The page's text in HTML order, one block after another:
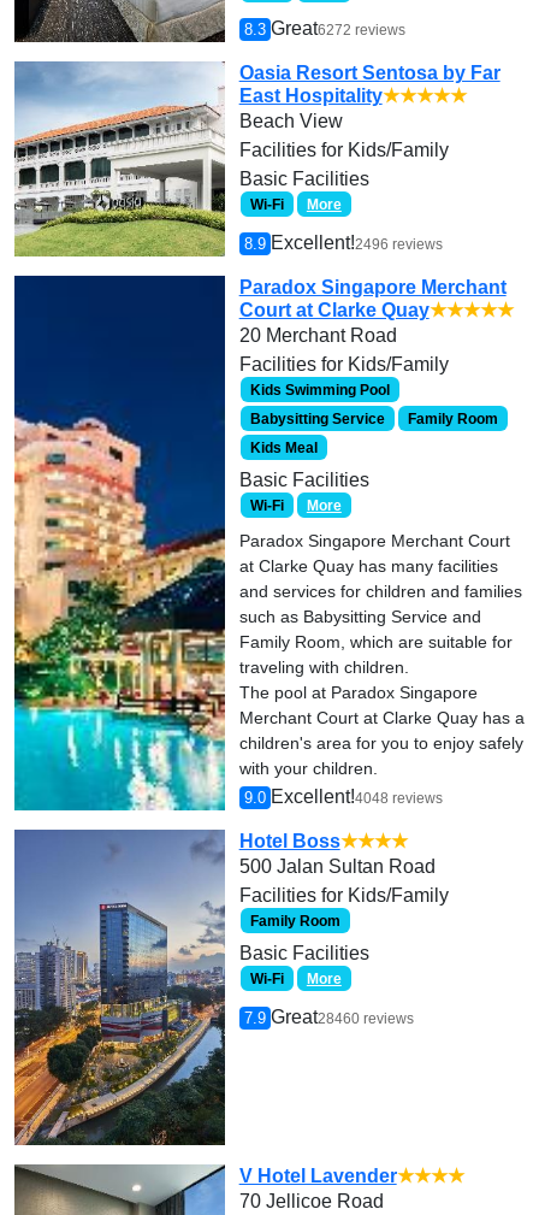
8.3 Great6272 reviews
Oasia Resort Sentosa by Far
East Hospitality★★★★★
Beach View
Facilities for Kids/Family
Basic Facilities
Wi-Fi More
8.9 Excellent!2496 reviews
Paradox Singapore Merchant
Court at Clarke Quay★★★★★
20 Merchant Road
Facilities for Kids/Family
Kids Swimming Pool
Babysitting Service
Family Room
Kids Meal
Basic Facilities
Wi-Fi More
Paradox Singapore Merchant Court
at Clarke Quay has many facilities
and services for children and families
such as Babysitting Service and
Family Room, which are suitable for
traveling with children.
The pool at Paradox Singapore
Merchant Court at Clarke Quay has a
children's area for you to enjoy safely
with your children.
9.0 Excellent!4048 reviews
Hotel Boss★★★★
500 Jalan Sultan Road
Facilities for Kids/Family
Family Room
Basic Facilities
Wi-Fi More
7.9 Great28460 reviews
V Hotel Lavender★★★★
70 Jellicoe Road